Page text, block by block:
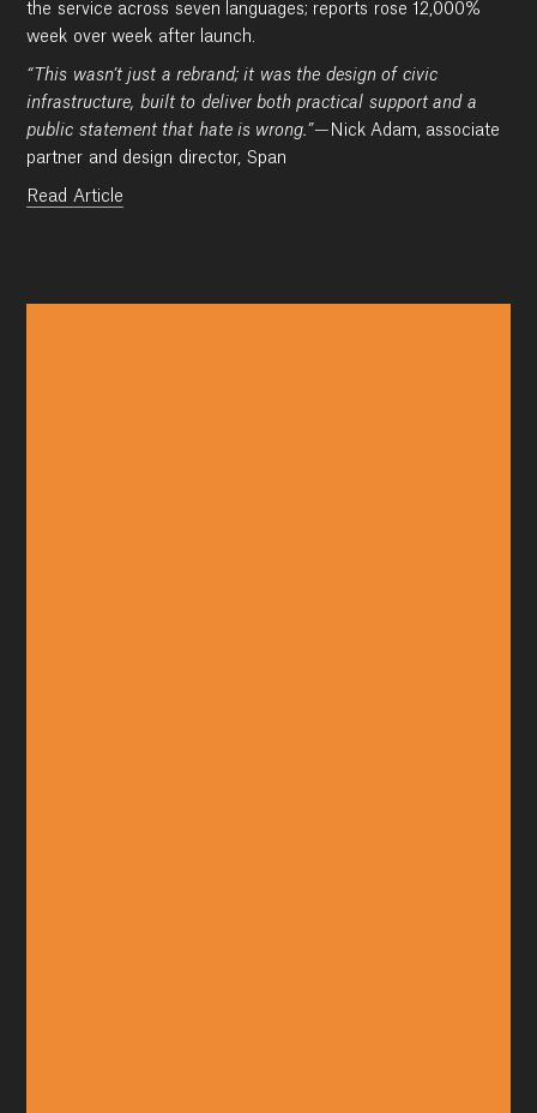
the service across seven languages; reports rose 12,000%
week over week after launch.
“This wasn’t just a rebrand; it was the design of civic
infrastructure, built to deliver both practical support and a
public statement that hate is wrong.”—Nick Adam, associate
partner and design director, Span
Read Article